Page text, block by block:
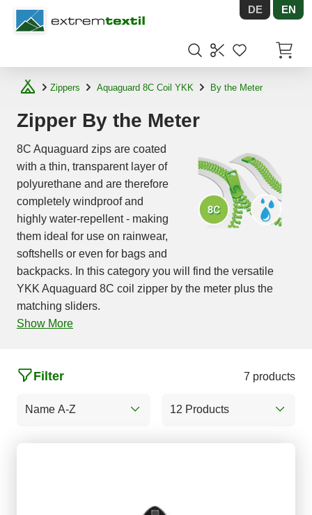
Shopware DE EN
Zippers Aquaguard 8C Coil YKK By the Meter
Zipper By the Meter
8C Aquaguard zips are coated
with a thin, transparent layer of
polyurethane and are therefore
completely windproof and
highly water-repellent - making
them ideal for use on rainwear,
softshells or even for bags and
backpacks. In this category you will find the versatile
YKK Aquaguard 8C coil zipper by the meter plus the
matching sliders.
Show More
Name A-Z
Filter 7 products
12 Products